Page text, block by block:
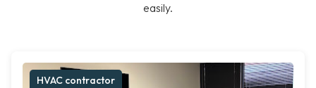
easily.
HVAC contractor